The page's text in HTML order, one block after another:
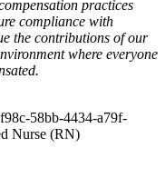
practices
compliance with
the contributions of our
where everyone
58bb-4434-a79f-
Nurse (RN)